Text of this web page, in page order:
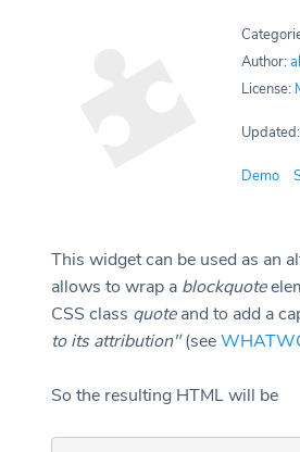
Author:
License:
Demo
This widget can be used as an
allows to wrap a blockquote
CSS class quoteand to add a
to its attribution"(see
So the resulting HTML will be